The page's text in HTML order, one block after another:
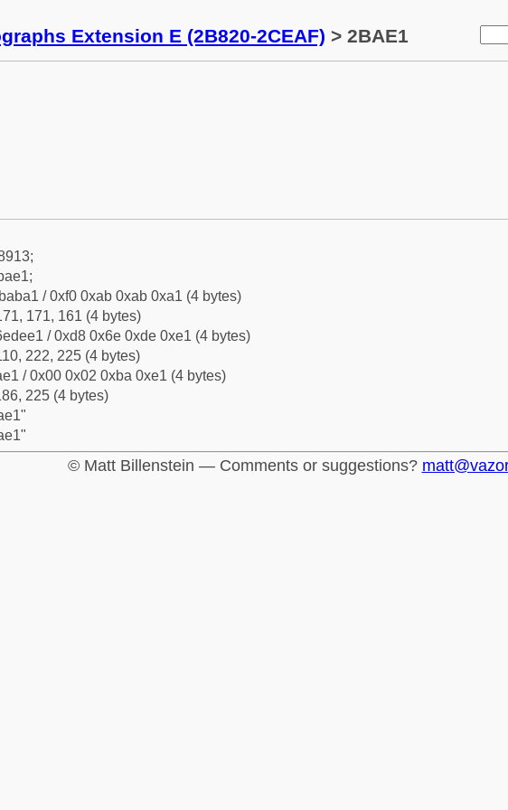
Extension E (2B820-2CEAF) > 2BAE1
/ 0xf0 0xab 0xab 0xa1 (4 bytes)
171, 161 (4 bytes)
/ 0xd8 0x6e 0xde 0xe1 (4 bytes)
222, 225 (4 bytes)
/ 0x00 0x02 0xba 0xe1 (4 bytes)
225 (4 bytes)
© Matt Billenstein — Comments or suggestions?